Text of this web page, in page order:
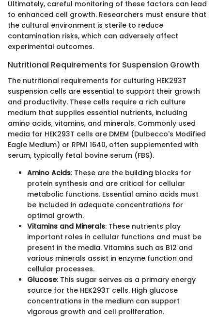
Ultimately, careful monitoring of these factors can lead
to enhanced cell growth. Researchers must ensure that
the cultural environment is sterile to reduce
contamination risks, which can adversely affect
experimental outcomes.
Nutritional Requirements for Suspension Growth
The nutritional requirements for culturing HEK293T
suspension cells are essential to support their growth
and productivity. These cells require a rich culture
medium that supplies essential nutrients, including
amino acids, vitamins, and minerals. Commonly used
media for HEK293T cells are DMEM (Dulbecco's Modified
Eagle Medium) or RPMI 1640, often supplemented with
serum, typically fetal bovine serum (FBS).
Amino Acids: These are the building blocks for
protein synthesis and are critical for cellular
metabolic functions. Essential amino acids must
be included in adequate concentrations for
optimal growth.
Vitamins and Minerals: These nutrients play
important roles in cellular functions and must be
present in the media. Vitamins such as B12 and
various minerals assist in enzyme function and
cellular processes.
Glucose: This sugar serves as a primary energy
source for the HEK293T cells. High glucose
concentrations in the medium can support
vigorous growth and cell proliferation.